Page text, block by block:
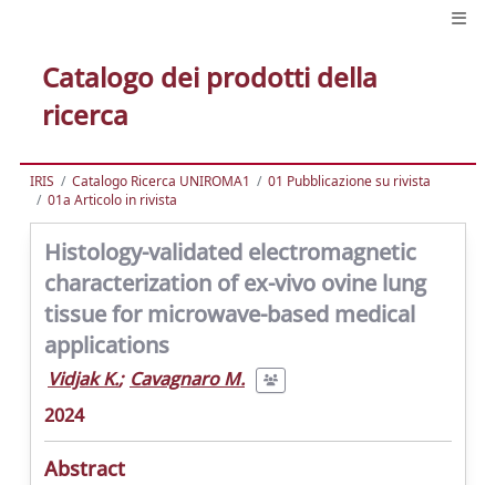
Catalogo dei prodotti della
ricerca
IRIS Catalogo Ricerca UNIROMA1
01 Pubblicazione su rivista
01a Articolo in rivista
Histology-validated electromagnetic
characterization of ex-vivo ovine lung
tissue for microwave-based medical
applications
Vidjak K.; Cavagnaro M.
2024
Abstract